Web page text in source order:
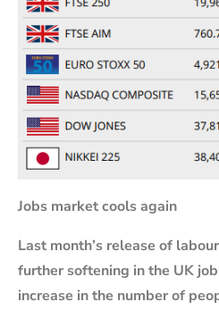
Jobs market cools again
Last month’s release of
further softening in the UK
increase in the number of